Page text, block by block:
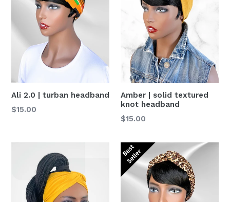
Ali 2.0 | turban headband
Precio
$15.00
Amber | solid textured
knot headband
Precio
$15.00